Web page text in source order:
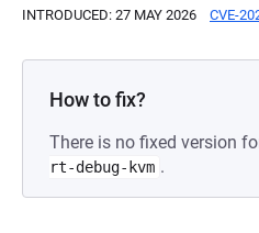
INTRODUCED: 27 MAY 2026 CVE-
How to fix?
There is no fixed version
rt-debug-kvm .